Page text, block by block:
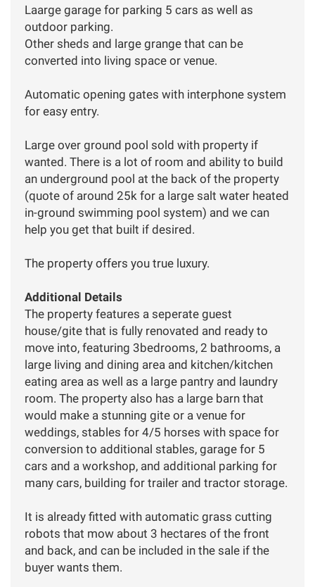
Laarge garage for parking 5 cars as well as
outdoor parking.
Other sheds and large grange that can be
converted into living space or venue.
Automatic opening gates with interphone system
for easy entry.
Large over ground pool sold with property if
wanted. There is a lot of room and ability to build
an underground pool at the back of the property
(quote of around 25k for a large salt water heated
in-ground swimming pool system) and we can
help you get that built if desired.
The property offers you true luxury.
Additional Details
The property features a seperate guest
house/gite that is fully renovated and ready to
move into, featuring 3bedrooms, 2 bathrooms, a
large living and dining area and kitchen/kitchen
eating area as well as a large pantry and laundry
room. The property also has a large barn that
would make a stunning gite or a venue for
weddings, stables for 4/5 horses with space for
conversion to additional stables, garage for 5
cars and a workshop, and additional parking for
many cars, building for trailer and tractor storage.
It is already fitted with automatic grass cutting
robots that mow about 3 hectares of the front
and back, and can be included in the sale if the
buyer wants them.